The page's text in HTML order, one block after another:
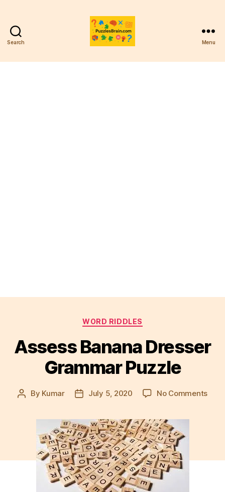
Search Menu
Categories
WORD RIDDLES
Assess Banana Dresser
Grammar Puzzle
Post
By Kumar
PostJuly 5, 2020 No Commentson